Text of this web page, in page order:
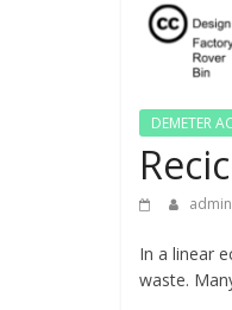
DEMETER
In a linear
waste.